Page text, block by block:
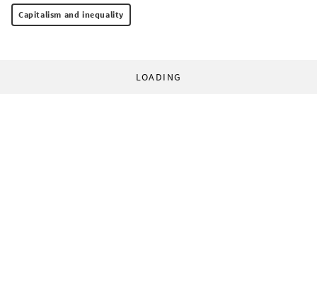
Capitalism and inequality
LOADING